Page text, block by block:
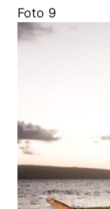
Foto 9